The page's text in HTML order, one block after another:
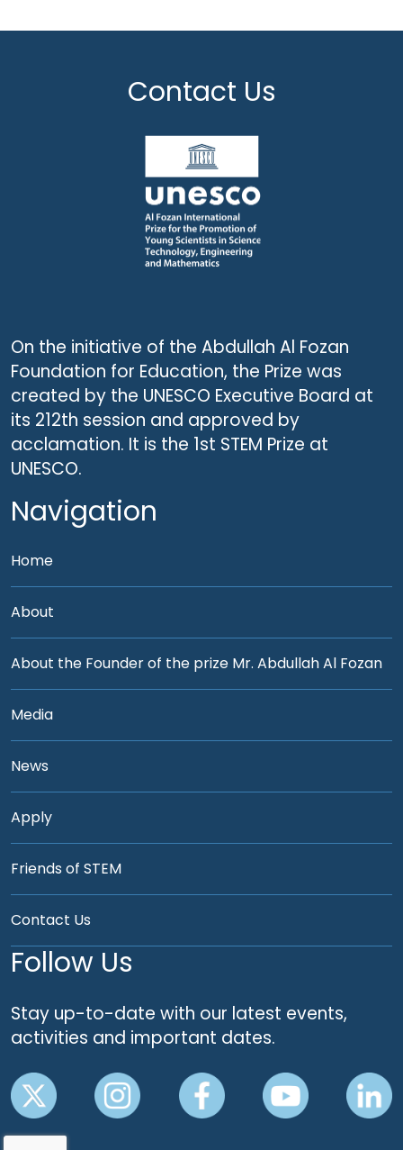
Contact Us
On the initiative of the Abdullah Al Fozan
Foundation for Education, the Prize was
created by the UNESCO Executive Board at
its 212th session and approved by
acclamation. It is the 1st STEM Prize at
UNESCO.
Navigation
Home
About
About the Founder of the prize Mr. Abdullah Al Fozan
Media
News
Apply
Friends of STEM
Contact Us
Follow Us
Stay up-to-date with our latest events,
activities and important dates.